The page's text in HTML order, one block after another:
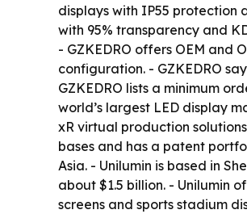
displays with IP55 protection
with 95% transparency and
- GZKEDRO offers OEM and
configuration. - GZKEDRO
GZKEDRO lists a minimum
world’s largest LED display
xR virtual production
bases and has a patent
Asia. - Unilumin is based in
about $1.5 billion. - Unilumin
screens and sports stadium